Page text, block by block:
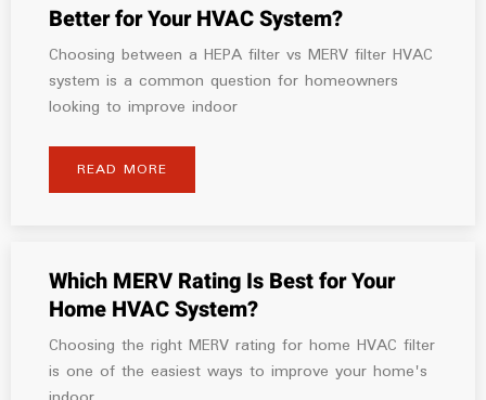
Better for Your HVAC System?
Choosing between a HEPA filter vs MERV filter HVAC
system is a common question for homeowners
looking to improve indoor
READ MORE
Which MERV Rating Is Best for Your
Home HVAC System?
Choosing the right MERV rating for home HVAC filter
is one of the easiest ways to improve your home's